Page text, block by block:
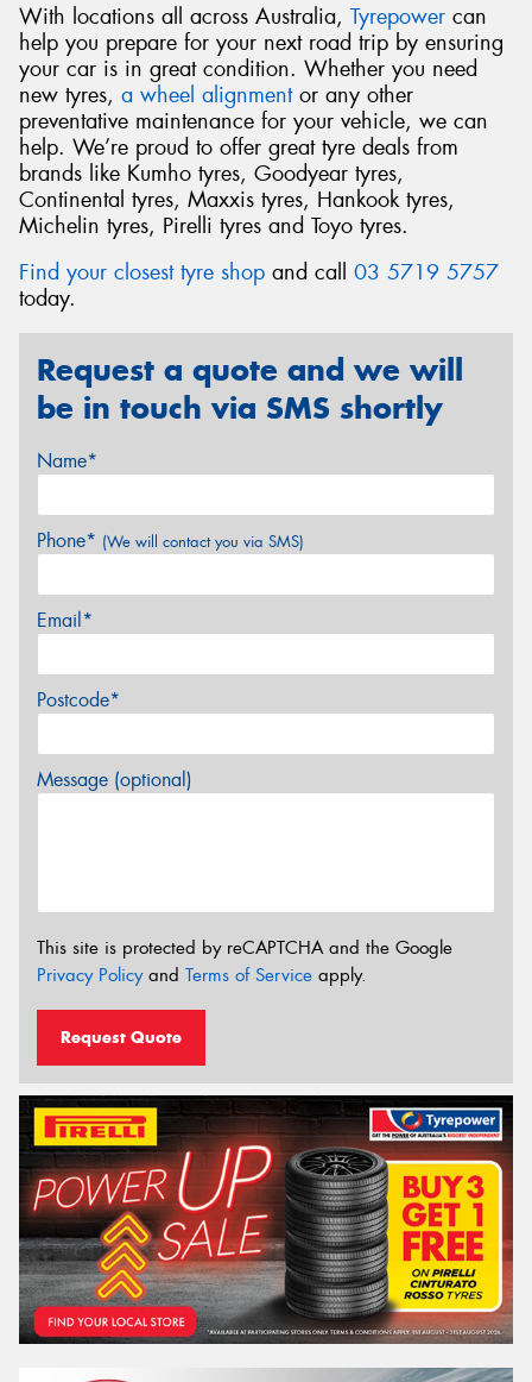
With locations all across Australia, Tyrepower can
help you prepare for your next road trip by ensuring
your car is in great condition. Whether you need
new tyres, a wheel alignmentor any other
preventative maintenance for your vehicle, we can
help. We’re proud to offer great tyre deals from
brands like Kumho tyres, Goodyear tyres,
Continental tyres, Maxxis tyres, Hankook tyres,
Michelin tyres, Pirelli tyres and Toyo tyres.
Find your closest tyre shop and call 03 5719 5757
today.
Request a quote and we will
be in touch via SMS shortly
Name*
Phone* (We will contact you via SMS)
Email*
Postcode*
Message (optional)
This site is protected by reCAPTCHA and the Google
Privacy Policyand Terms of Service apply.
Request Quote